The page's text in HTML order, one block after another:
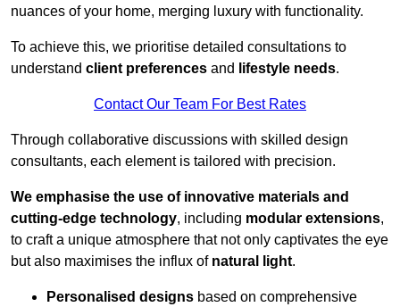
nuances of your home, merging luxury with functionality.
To achieve this, we prioritise detailed consultations to
understand client preferences and lifestyle needs.
Contact Our Team For Best Rates
Through collaborative discussions with skilled design
consultants, each element is tailored with precision.
We emphasise the use of innovative materials and
cutting-edge technology, including modular extensions,
to craft a unique atmosphere that not only captivates the eye
but also maximises the influx of natural light.
Personalised designs based on comprehensive